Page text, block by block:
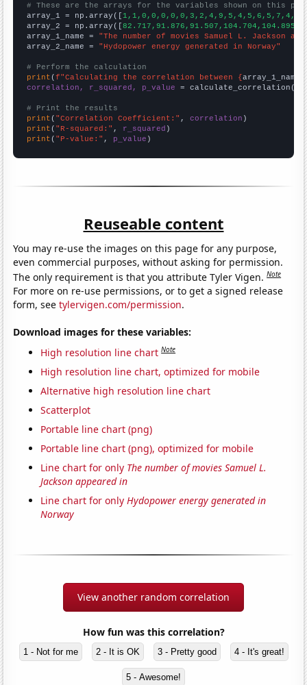
# These are the arrays for the variables shown on this
array_1 = np.array([
array_2 = np.array([
array_1_name = "The number of movies Samuel L. Jackson
array_2_name = "Hydopower energy generated in Norway"
# Perform the calculation
print (f"Calculating the correlation between {array_1_name
correlation, r_squared, p_value = calculate_correlation(
# Print the results
print ( "Correlation Coefficient:" , correlation
print ( "R-squared:" , r_squared
print ( "P-value:" , p_value )
Reuseable content
You may re-use the images on this page for any purpose,
even commercial purposes, without asking for permission.
The only requirement is that you attribute Tyler Vigen.Note
For more on re-use permissions, or to get a signed release
form, seetylervigen.com/permission.
Download images for these variables:
High resolution line chart Note
High resolution line chart, optimized for mobile
Alternative high resolution line chart
Scatterplot
Portable line chart (png)
Portable line chart (png), optimized for mobile
Line chart for only The number of movies Samuel L.
Jackson appeared in
Line chart for only Hydopower energy generated in
Norway
View another random correlation
How fun was this correlation?
1 - Not for me 2 - It is OK 3 - Pretty good 4 - It's great!
5 - Awesome!